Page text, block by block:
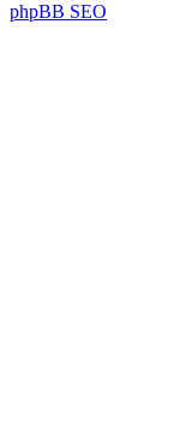
phpBB SEO